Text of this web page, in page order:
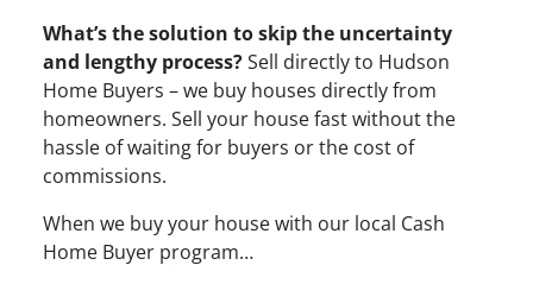
What’s the solution to skip the uncertainty
and lengthy process?Sell directly to Hudson
Home Buyers – we buy houses directly from
homeowners. Sell your house fast without the
hassle of waiting for buyers or the cost of
commissions.
When we buy your house with our local Cash
Home Buyer program…